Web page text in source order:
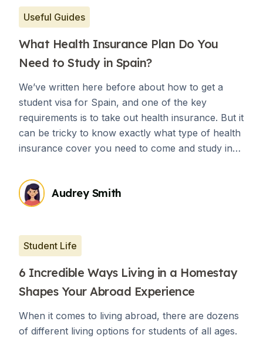
Useful Guides
What Health Insurance Plan Do You
Need to Study in Spain?
We’ve written here before about how to get a
student visa for Spain, and one of the key
requirements is to take out health insurance. But it
can be tricky to know exactly what type of health
insurance cover you need to come and study in
Audrey Smith
Student Life
6 Incredible Ways Living in a Homestay
Shapes Your Abroad Experience
When it comes to living abroad, there are dozens
of different living options for students of all ages.